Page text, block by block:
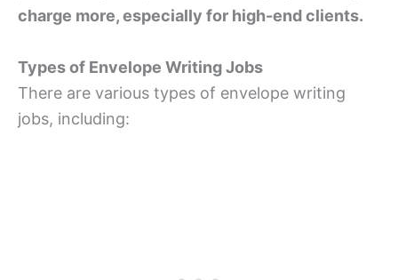
charge more, especially for high-end clients.
Types of Envelope Writing Jobs
There are various types of envelope writing
jobs, including: